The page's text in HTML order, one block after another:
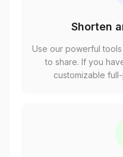
Shorten
Use our powerful
to share. If you
customizable